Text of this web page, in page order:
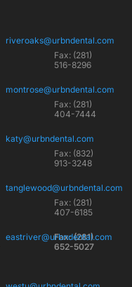
riveroaks@urbndental.com
Fax: (281)
516-8296
montrose@urbndental.com
Fax: (281)
404-7444
katy@urbndental.com
Fax: (832)
913-3248
tanglewood@urbndental.com
Fax: (281)
407-6185
eastriver@urbndental.com
Fax: (281)
652-5027